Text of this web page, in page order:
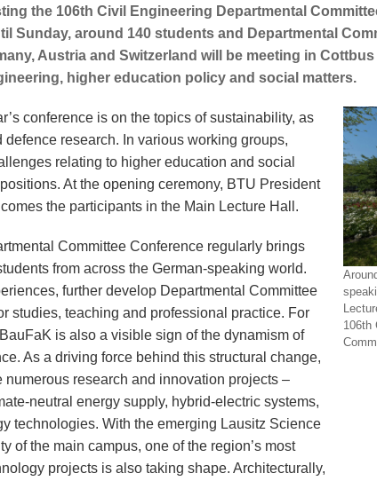
the 106th Civil Engineering Departmental
Sunday, around 140 students and Departmental
Austria and Switzerland will be meeting in
higher education policy and social matters.
conference is on the topics of sustainability, as
defence research. In various working groups,
relating to higher education and social
At the opening ceremony, BTU President
the participants in the Main Lecture Hall.
Committee Conference regularly brings
from across the German-speaking world.
further develop Departmental Committee
studies, teaching and professional practice. For
is also a visible sign of the dynamism of
As a driving force behind this structural change,
research and innovation projects –
neutral energy supply, hybrid-electric systems,
technologies. With the emerging Lausitz Science
of the main campus, one of the region’s most
projects is also taking shape. Architecturally,
106th